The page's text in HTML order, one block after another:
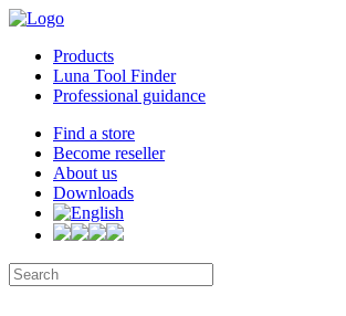
Products
Luna Tool Finder
Professional guidance
Find a store
Become reseller
About us
Downloads